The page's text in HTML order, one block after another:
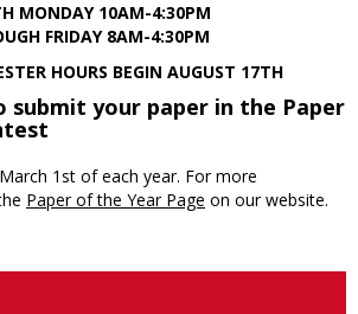
MONDAY 10AM-4:30PM
FRIDAY 8AM-4:30PM
HOURS BEGIN AUGUST 17TH
your paper in the Paper
1st of each year. For more
Paper of the Year Page on our website.